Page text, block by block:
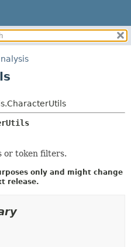
METHOD
DETAIL:
CONSTR
METHOD
or token filters.
only and might change
release.